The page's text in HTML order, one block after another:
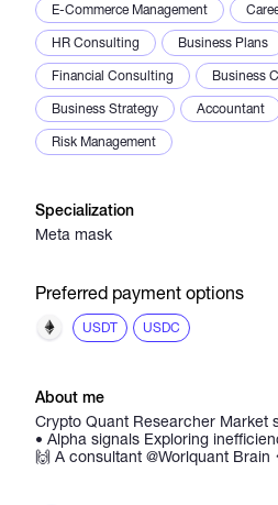
E-Commerce Management
HR Consulting
Business Plans
Financial Consulting
Business
Business Strategy
Accountant
Risk Management
Specialization
Meta mask
Preferred payment options
USDT USDC
About me
Crypto Quant Researcher Market
• Alpha signals Exploring
🙌 A consultant @Worlquant Brain